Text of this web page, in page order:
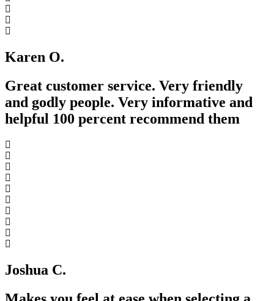
Karen O.
Great customer service. Very friendly
and godly people. Very informative and
helpful 100 percent recommend them
Joshua C.